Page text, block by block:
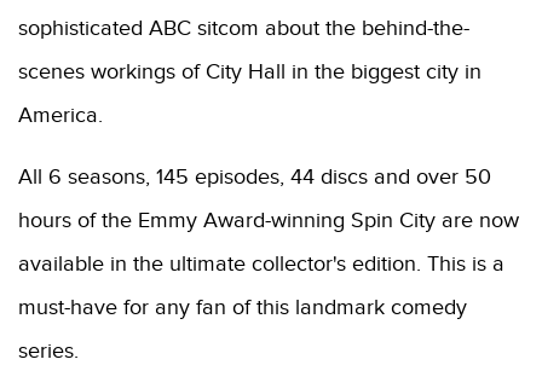
sophisticated ABC sitcom about the behind-the-
scenes workings of City Hall in the biggest city in
America.
All 6 seasons, 145 episodes, 44 discs and over 50
hours of the Emmy Award-winning Spin City are now
available in the ultimate collector's edition. This is a
must-have for any fan of this landmark comedy
series.